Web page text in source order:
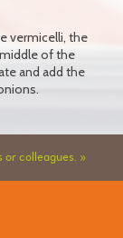
vermicelli, the
of the
and add the
colleagues. »